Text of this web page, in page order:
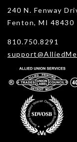
240 N. Fenway
Fenton, MI 48430
810.750.8291